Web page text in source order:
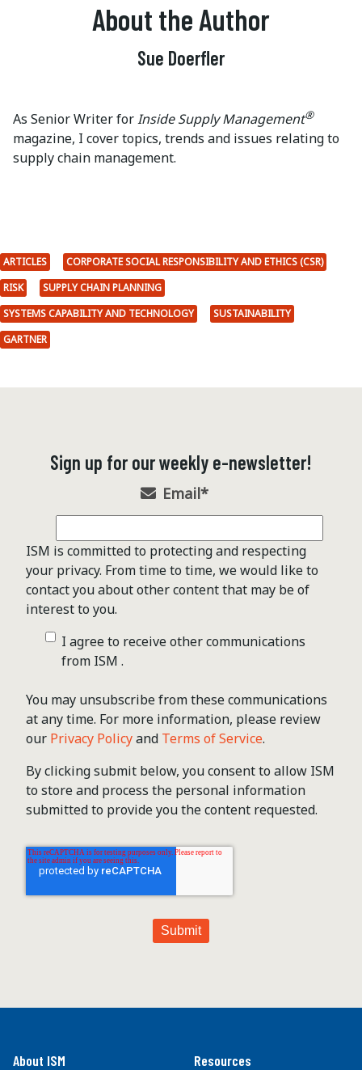
About the Author
Sue Doerfler
As Senior Writer forInside Supply Management®
magazine, I cover topics, trends and issues relating to
supply chain management.
ARTICLES
CORPORATE SOCIAL RESPONSIBILITY AND ETHICS (CSR)
RISK
SUPPLY CHAIN PLANNING
SYSTEMS CAPABILITY AND TECHNOLOGY
SUSTAINABILITY
GARTNER
Sign up for our weekly e-newsletter!
Email*
ISM is committed to protecting and respecting
your privacy. From time to time, we would like to
contact you about other content that may be of
interest to you.
I agree to receive other communications
from ISM .
You may unsubscribe from these communications
at any time. For more information, please review
our Privacy Policyand Terms of Service.
By clicking submit below, you consent to allow ISM
to store and process the personal information
submitted to provide you the content requested.
About ISM Resources